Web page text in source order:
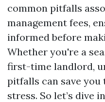
common pitfalls
management fees,
informed before
Whether you're a
first-time landlord,
pitfalls can save you
stress. So let’s dive